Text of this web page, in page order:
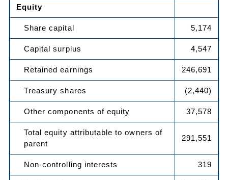
Equity
Share capital 5,174
Capital surplus 4,547
Retained earnings 246,691
Treasury shares (2,440)
Other components of equity 37,578
Total equity attributable to owners of
parent
291,551
Non-controlling interests 319